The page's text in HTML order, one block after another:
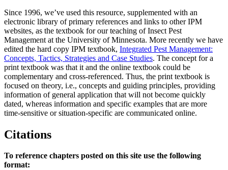
Since 1996, we’ve used this resource, supplemented with an
electronic library of primary references and links to other IPM
websites, as the textbook for our teaching of Insect Pest
Management at the University of Minnesota. More recently we have
edited the hard copy IPM textbook, Integrated Pest Management:
Concepts, Tactics, Strategies and Case Studies. The concept for a
print textbook was that it and the online textbook could be
complementary and cross-referenced. Thus, the print textbook is
focused on theory, i.e., concepts and guiding principles, providing
information of general application that will not become quickly
dated, whereas information and specific examples that are more
time-sensitive or situation-specific are communicated online.
Citations
To reference chapters posted on this site use the following
format: